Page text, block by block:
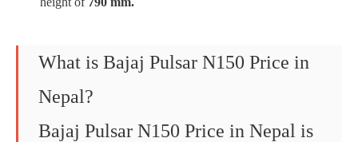
What is Bajaj Pulsar N150 Price in
Nepal?
Bajaj Pulsar N150 Price in Nepal is